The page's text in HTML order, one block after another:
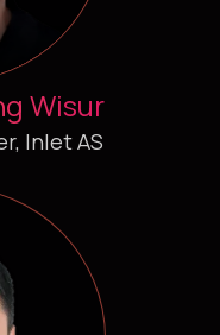
Wisur
Inlet AS